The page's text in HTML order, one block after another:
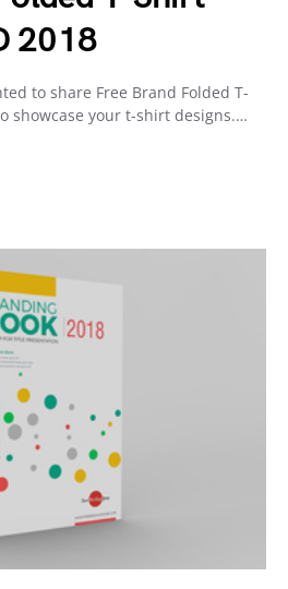
2018
to share Free Brand Folded T-
showcase your t-shirt designs.…